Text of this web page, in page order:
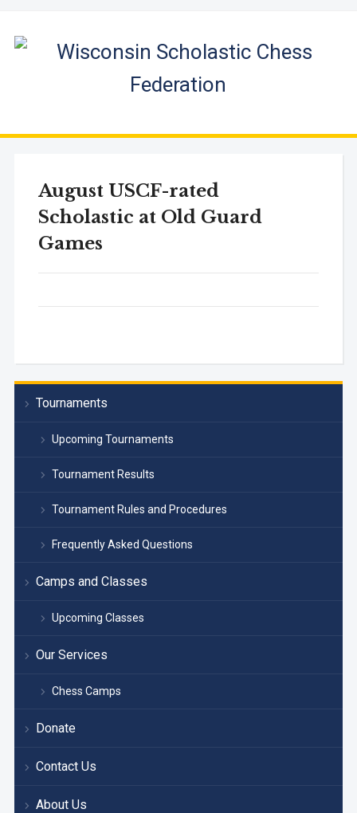
Tournaments
Upcoming Tournaments
Tournament Results
Tournament Rules and Procedures
Frequently Asked Questions
Camps and Classes
Upcoming Classes
Our Services
Chess Camps
Donate
Contact Us
About Us
August USCF-rated
Scholastic at Old Guard
Games